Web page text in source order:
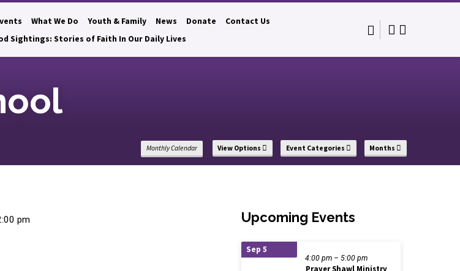
What We Do Youth & Family News Donate
Contact Us
Sightings: Stories of Faith In Our Daily Lives
Monthly Calendar View Options Event Categories Months
pm Upcoming Events
Sep 5
Prayer Shawl Ministry
4:00 pm – 5:00 pm